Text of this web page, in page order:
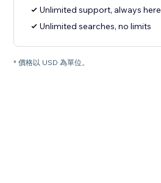
Unlimited support, always here
Unlimited searches, no limits
* 價格以 USD 為單位。